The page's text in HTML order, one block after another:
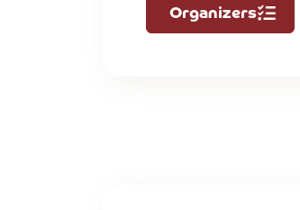
Organizers